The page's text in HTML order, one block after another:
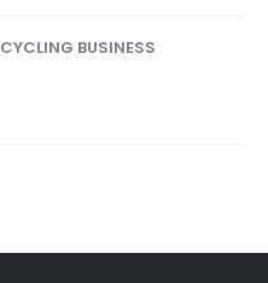
CYCLING BUSINESS